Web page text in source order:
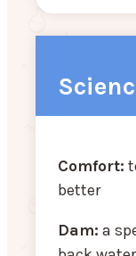
Comfort:
better
Dam: a